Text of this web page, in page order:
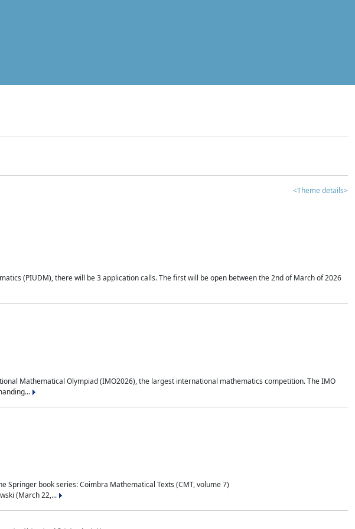
<Theme details>
(PIUDM), there will be 3 application calls. The first will be open between the 2nd of March of 2026
Mathematical Olympiad (IMO2026), the largest international mathematics competition. The IMO
book series: Coimbra Mathematical Texts (CMT, volume 7)
(March 22,...